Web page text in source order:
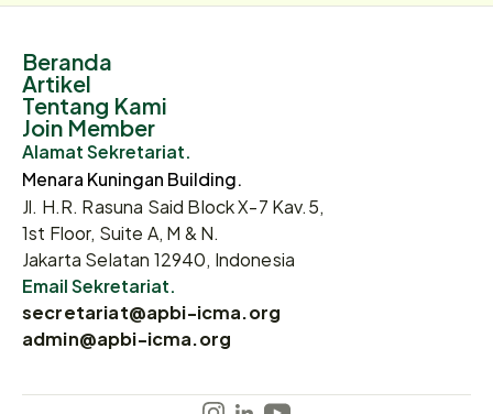
Beranda
Artikel
Tentang Kami
Join Member
Alamat Sekretariat.
Menara Kuningan Building.
Jl. H.R. Rasuna Said Block X-7 Kav.5,
1st Floor, Suite A, M & N.
Jakarta Selatan 12940, Indonesia
Email Sekretariat.
secretariat@apbi-icma.org
admin@apbi-icma.org